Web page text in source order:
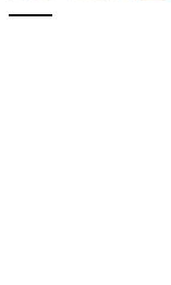
691 reviews